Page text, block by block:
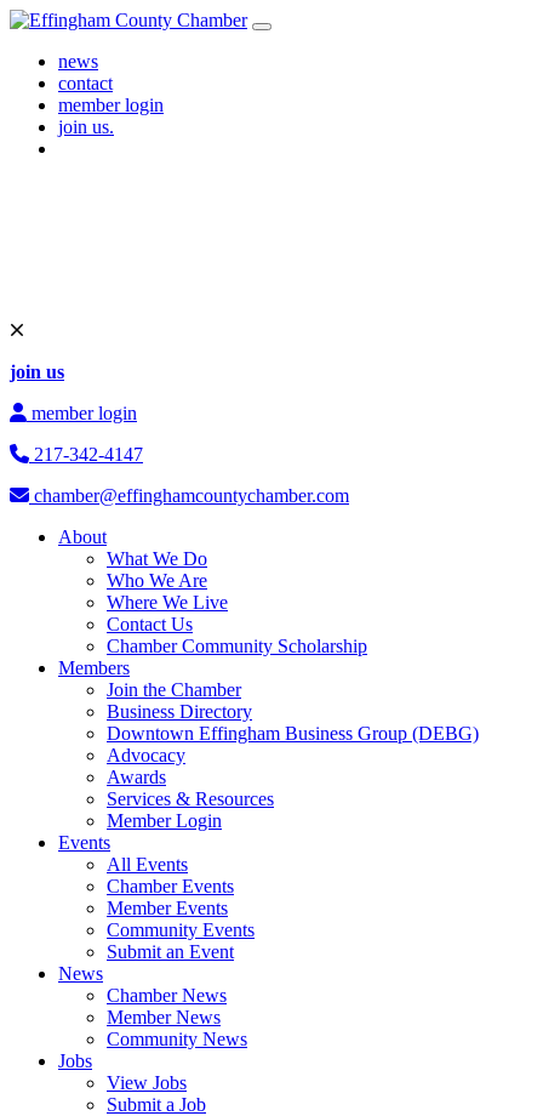
Skip to content
Main Navigation
news
contact
member login
join us.
join us
member login
217-342-4147
chamber@effinghamcountychamber.com
About
What We Do
Who We Are
Where We Live
Contact Us
Chamber Community Scholarship
Members
Join the Chamber
Business Directory
Downtown Effingham Business Group (DEBG)
Advocacy
Awards
Services & Resources
Member Login
Events
All Events
Chamber Events
Member Events
Community Events
Submit an Event
News
Chamber News
Member News
Community News
Jobs
View Jobs
Submit a Job